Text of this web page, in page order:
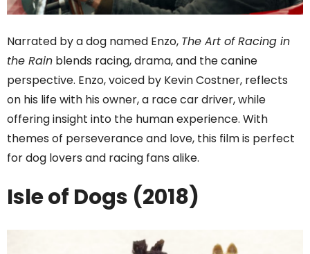
Narrated by a dog named Enzo, The Art of Racing in
the Rain blends racing, drama, and the canine
perspective. Enzo, voiced by Kevin Costner, reflects
on his life with his owner, a race car driver, while
offering insight into the human experience. With
themes of perseverance and love, this film is perfect
for dog lovers and racing fans alike.
Isle of Dogs (2018)